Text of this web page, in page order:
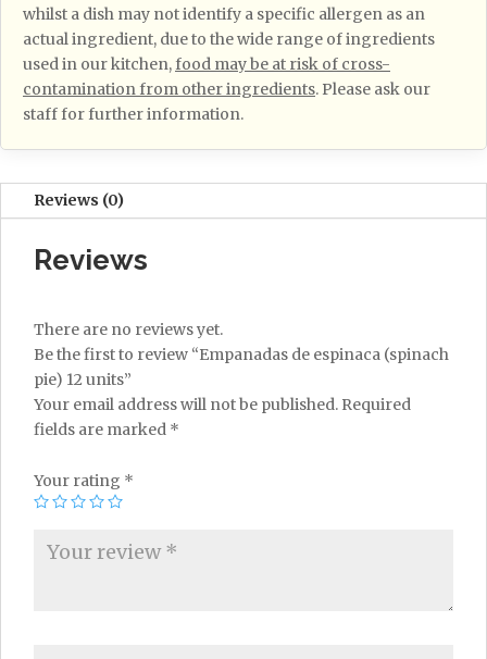
whilst a dish may not identify a specific allergen as an
actual ingredient, due to the wide range of ingredients
used in our kitchen,food may be at risk of cross-
contamination from other ingredients. Please ask our
staff for further information.
Reviews (0)
Reviews
There are no reviews yet.
Be the first to review “Empanadas de espinaca (spinach
pie) 12 units”
Your email address will not be published. Required
fields are marked *
Your rating *